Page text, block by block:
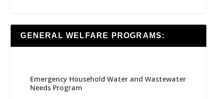
GENERAL WELFARE PROGRAMS:
Emergency Household Water and Wastewater
Needs Program